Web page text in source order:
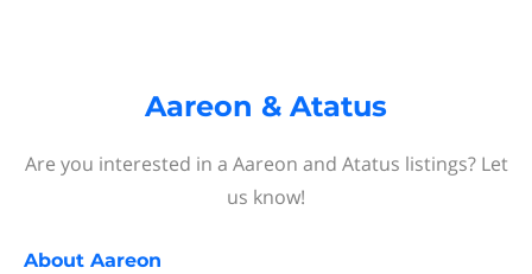
Aareon & Atatus
Are you interested in a Aareon and Atatus listings? Let
us know!
About Aareon